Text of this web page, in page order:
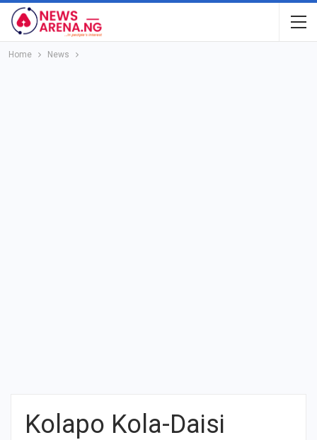
Home News
Kolapo Kola-Daisi